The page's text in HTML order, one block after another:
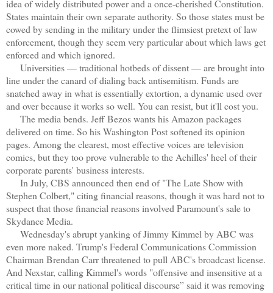
idea of widely distributed power and a once-cherished Constitution.
States maintain their own separate authority. So those states must be
cowed by sending in the military under the flimsiest pretext of law
enforcement, though they seem very particular about which laws get
enforced and which ignored.
Universities — traditional hotbeds of dissent — are brought into
line under the canard of dialing back antisemitism. Funds are
snatched away in what is essentially extortion, a dynamic used over
and over because it works so well. You can resist, but it'll cost you.
The media bends. Jeff Bezos wants his Amazon packages
delivered on time. So his Washington Post softened its opinion
pages. Among the clearest, most effective voices are television
comics, but they too prove vulnerable to the Achilles' heel of their
corporate parents' business interests.
In July, CBS announced then end of "The Late Show with
Stephen Colbert," citing financial reasons, though it was hard not to
suspect that those financial reasons involved Paramount's sale to
Skydance Media.
Wednesday's abrupt yanking of Jimmy Kimmel by ABC was
even more naked. Trump's Federal Communications Commission
Chairman Brendan Carr threatened to pull ABC's broadcast license.
And Nexstar, calling Kimmel's words "offensive and insensitive at a
critical time in our national political discourse” said it was removing